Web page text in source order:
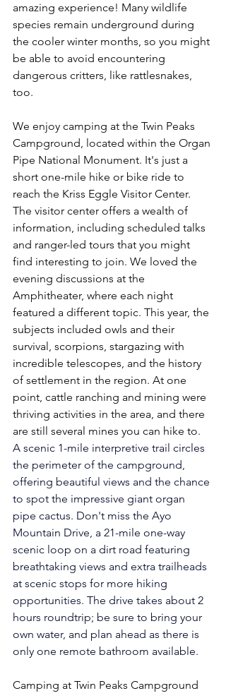
amazing experience! Many wildlife
species remain underground during
the cooler winter months, so you might
be able to avoid encountering
dangerous critters, like rattlesnakes,
too.
We enjoy camping at the Twin Peaks
Campground, located within the Organ
Pipe National Monument. It's just a
short one-mile hike or bike ride to
reach the Kriss Eggle Visitor Center.
The visitor center offers a wealth of
information, including scheduled talks
and ranger-led tours that you might
find interesting to join. We loved the
evening discussions at the
Amphitheater, where each night
featured a different topic. This year, the
subjects included owls and their
survival, scorpions, stargazing with
incredible telescopes, and the history
of settlement in the region. At one
point, cattle ranching and mining were
thriving activities in the area, and there
are still several mines you can hike to.
A scenic 1-mile interpretive trail circles
the perimeter of the campground,
offering beautiful views and the chance
to spot the impressive giant organ
pipe cactus. Don't miss the Ayo
Mountain Drive, a 21-mile one-way
scenic loop on a dirt road featuring
breathtaking views and extra trailheads
at scenic stops for more hiking
opportunities. The drive takes about 2
hours roundtrip; be sure to bring your
own water, and plan ahead as there is
only one remote bathroom available.
Camping at Twin Peaks Campground